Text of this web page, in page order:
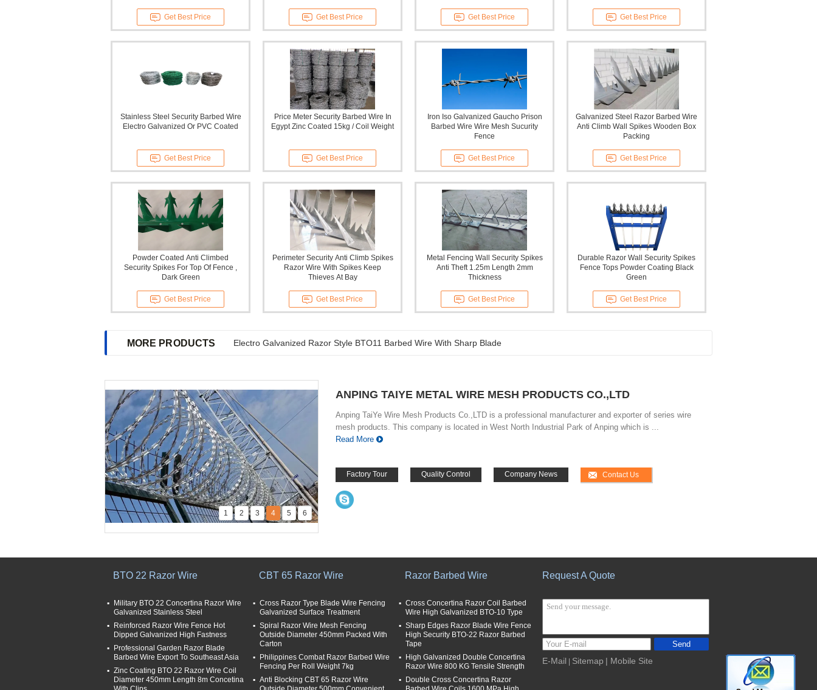
Get Best Price Get Best Price Get Best Price Get Best Price
Stainless Steel Security Barbed Wire
Electro Galvanized Or PVC Coated
Get Best Price
Price Meter Security Barbed Wire In
Egypt Zinc Coated 15kg / Coil Weight
Get Best Price
Iron Iso Galvanized Gaucho Prison
Barbed Wire Wire Mesh Sucurity
Fence
Get Best Price
Galvanized Steel Razor Barbed Wire
Anti Climb Wall Spikes Wooden Box
Packing
Get Best Price
Powder Coated Anti Climbed
Security Spikes For Top Of Fence ,
Dark Green
Get Best Price
Perimeter Security Anti Climb Spikes
Razor Wire With Spikes Keep
Thieves At Bay
Get Best Price
Metal Fencing Wall Security Spikes
Anti Theft 1.25m Length 2mm
Thickness
Get Best Price
Durable Razor Wall Security Spikes
Fence Tops Powder Coating Black
Green
Get Best Price
MORE PRODUCTS Electro Galvanized Razor Style BTO11 Barbed Wire With Sharp Blade
1 2 3 4 5 6
ANPING TAIYE METAL WIRE MESH PRODUCTS CO.,LTD
Anping TaiYe Wire Mesh Products Co.,LTD is a professional manufacturer and exporter of series wire
mesh products. This company is located in West North Industrial Park of Anping which is ...
Read More
Factory Tour Quality Control Company News Contact Us
BTO 22 Razor Wire
Military BTO 22 Concertina Razor Wire
Galvanized Stainless Steel
Reinforced Razor Wire Fence Hot
Dipped Galvanized High Fastness
Professional Garden Razor Blade
Barbed Wire Export To Southeast Asia
Zinc Coating BTO 22 Razor Wire Coil
Diameter 450mm Length 8m Concetina
CBT 65 Razor Wire
Cross Razor Type Blade Wire Fencing
Galvanized Surface Treatment
Spiral Razor Wire Mesh Fencing
Outside Diameter 450mm Packed With
Carton
Philippines Combat Razor Barbed Wire
Fencing Per Roll Weight 7kg
Anti Blocking CBT 65 Razor Wire
Razor Barbed Wire
Cross Concertina Razor Coil Barbed
Wire High Galvanized BTO-10 Type
Sharp Edges Razor Blade Wire Fence
High Security BTO-22 Razor Barbed
Tape
High Galvanized Double Concertina
Razor Wire 800 KG Tensile Strength
Double Cross Concertina Razor
Request A Quote
Send
E-Mail Sitemap | Mobile Site